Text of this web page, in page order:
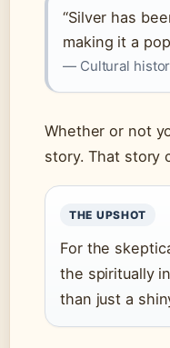
“Silver has
making it a
— Cultural
Whether or not
story. That story
THE UPSHOT
For the
the spiritually
than just a